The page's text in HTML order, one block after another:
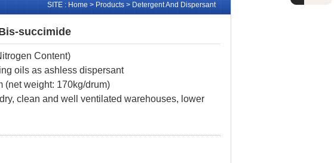
SITE : Home > Products > Detergent And Dispersant
succimide
Content)
oils as ashless dispersant
(net weight: 170kg/drum)
clean and well ventilated warehouses, lower